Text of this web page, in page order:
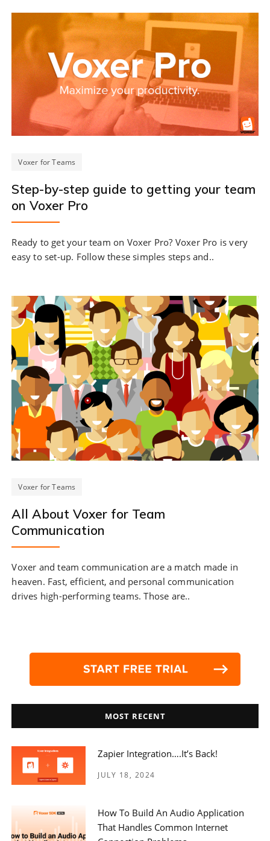
Voxer for Teams
Step-by-step guide to getting your team
on Voxer Pro
Ready to get your team on Voxer Pro? Voxer Pro is very
easy to set-up. Follow these simples steps and..
Voxer for Teams
All About Voxer for Team
Communication
Voxer and team communication are a match made in
heaven. Fast, efficient, and personal communication
drives high-performing teams. Those are..
MOST RECENT
Zapier Integration….it’s Back!
JULY 18, 2024
How To Build An Audio Application
That Handles Common Internet